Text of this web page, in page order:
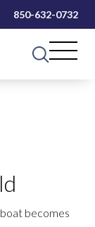
850-632-0732
becomes